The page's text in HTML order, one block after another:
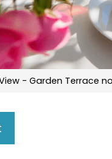
- Garden Terrace